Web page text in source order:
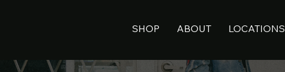
SHOP ABOUT LOCATIONS